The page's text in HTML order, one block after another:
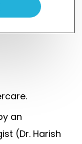
an
(Dr. Harish